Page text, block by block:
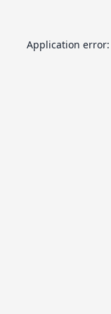
Application